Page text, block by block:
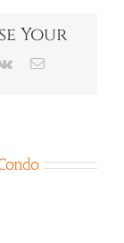
Your
Vk Email